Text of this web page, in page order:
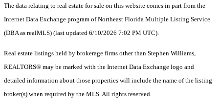
The data relating to real estate for sale on this website comes in part from the
Internet Data Exchange program of Northeast Florida Multiple Listing Service
(DBA as realMLS) (last updated 6/10/2026 7:02 PM UTC).
Real estate listings held by brokerage firms other than Stephen Williams,
REALTORS® may be marked with the Internet Data Exchange logo and
detailed information about those properties will include the name of the listing
broker(s) when required by the MLS. All rights reserved.